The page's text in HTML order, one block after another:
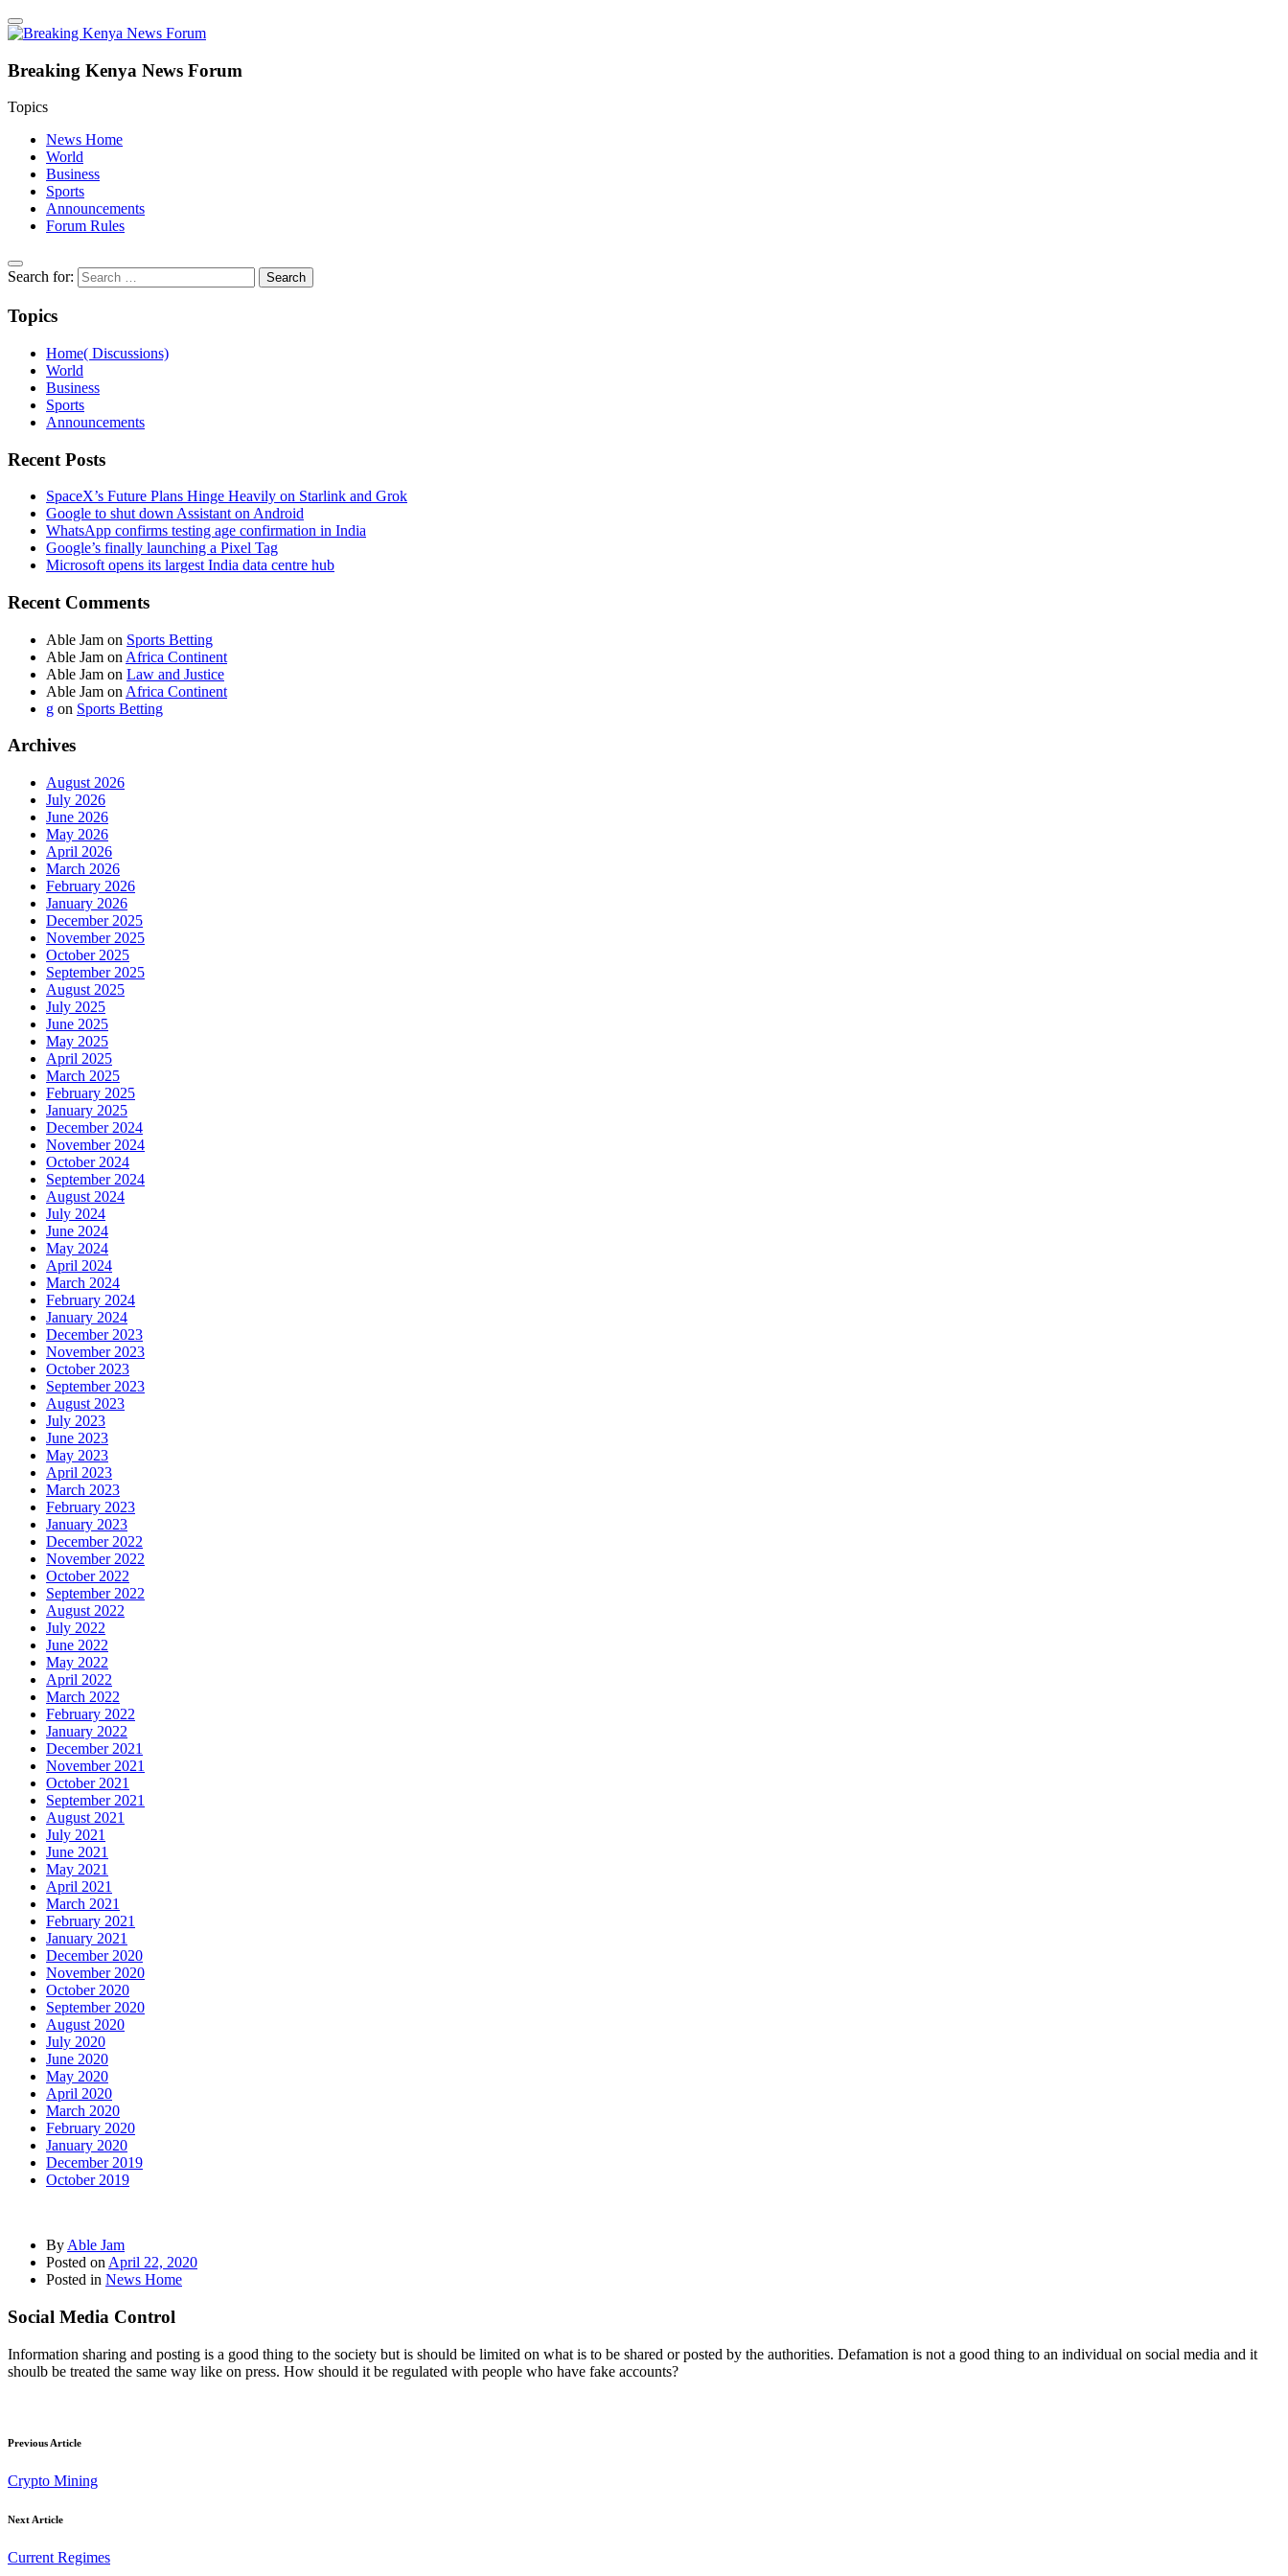
Breaking Kenya News Forum
Topics
News Home
World
Business
Sports
Announcements
Forum Rules
Search for:
Topics
Home( Discussions)
World
Business
Sports
Announcements
Recent Posts
SpaceX’s Future Plans Hinge Heavily on Starlink and Grok
Google to shut down Assistant on Android
WhatsApp confirms testing age confirmation in India
Google’s finally launching a Pixel Tag
Microsoft opens its largest India data centre hub
Recent Comments
Able Jam on Sports Betting
Able Jam on Africa Continent
Able Jam on Law and Justice
Able Jam on Africa Continent
g on Sports Betting
Archives
August 2026
July 2026
June 2026
May 2026
April 2026
March 2026
February 2026
January 2026
December 2025
November 2025
October 2025
September 2025
August 2025
July 2025
June 2025
May 2025
April 2025
March 2025
February 2025
January 2025
December 2024
November 2024
October 2024
September 2024
August 2024
July 2024
June 2024
May 2024
April 2024
March 2024
February 2024
January 2024
December 2023
November 2023
October 2023
September 2023
August 2023
July 2023
June 2023
May 2023
April 2023
March 2023
February 2023
January 2023
December 2022
November 2022
October 2022
September 2022
August 2022
July 2022
June 2022
May 2022
April 2022
March 2022
February 2022
January 2022
December 2021
November 2021
October 2021
September 2021
August 2021
July 2021
June 2021
May 2021
April 2021
March 2021
February 2021
January 2021
December 2020
November 2020
October 2020
September 2020
August 2020
July 2020
June 2020
May 2020
April 2020
March 2020
February 2020
January 2020
December 2019
October 2019
By Able Jam
Posted on April 22, 2020
Posted in News Home
Social Media Control
Information sharing and posting is a good thing to the society but is should be limited on what is to be shared or posted by the authorities. Defamation is not a good thing to an individual on social media and it
shoulb be treated the same way like on press. How should it be regulated with people who have fake accounts?
Previous Article
Crypto Mining
Next Article
Current Regimes